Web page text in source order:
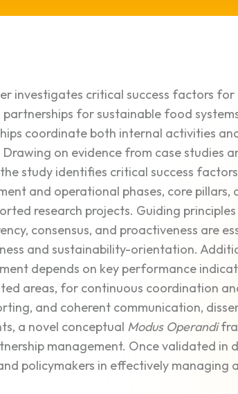
investigates critical success factors
partnerships for sustainable food
coordinate both internal activities
Drawing on evidence from case studies
study identifies critical success
and operational phases, core
research projects. Guiding
consensus, and proactiveness are
and sustainability-orientation.
depends on key performance
areas, for continuous coordination
and coherent communication,
a novel conceptual Modus Operandi
management. Once validated in
policymakers in effectively managing